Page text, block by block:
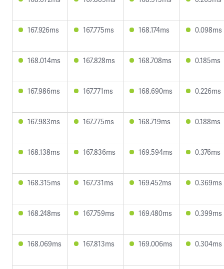
167.926ms 167.775ms 168.174ms 0.098ms
168.014ms 167.828ms 168.708ms 0.185ms
167.986ms 167.771ms 168.690ms 0.226ms
167.983ms 167.775ms 168.719ms 0.188ms
168.138ms 167.836ms 169.594ms 0.376ms
168.315ms 167.731ms 169.452ms 0.369ms
168.248ms 167.759ms 169.480ms 0.399ms
168.069ms 167.813ms 169.006ms 0.304ms